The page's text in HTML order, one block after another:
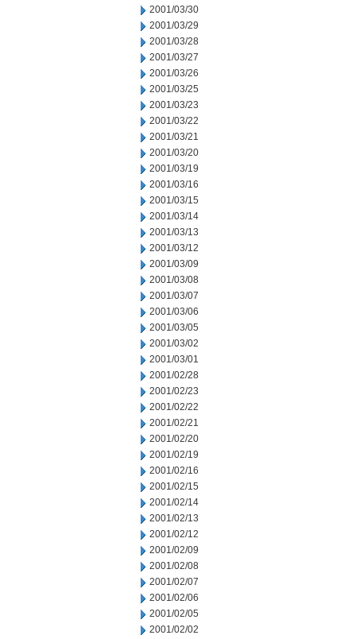
2001/03/30
2001/03/29
2001/03/28
2001/03/27
2001/03/26
2001/03/25
2001/03/23
2001/03/22
2001/03/21
2001/03/20
2001/03/19
2001/03/16
2001/03/15
2001/03/14
2001/03/13
2001/03/12
2001/03/09
2001/03/08
2001/03/07
2001/03/06
2001/03/05
2001/03/02
2001/03/01
2001/02/28
2001/02/23
2001/02/22
2001/02/21
2001/02/20
2001/02/19
2001/02/16
2001/02/15
2001/02/14
2001/02/13
2001/02/12
2001/02/09
2001/02/08
2001/02/07
2001/02/06
2001/02/05
2001/02/02